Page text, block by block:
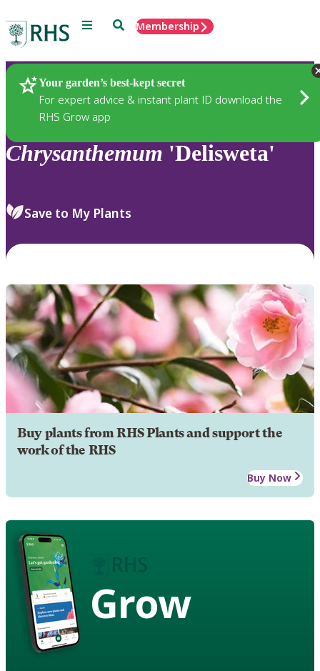
Menu SearchMembership
Your garden’s best-kept secret
For expert advice & instant plant ID download the
RHS Grow app
Plants
Chrysanthemum 'Delisweta'
Save to My Plants
Buy plants from RHS Plants and support the
work of the RHS
Buy Now
Grow